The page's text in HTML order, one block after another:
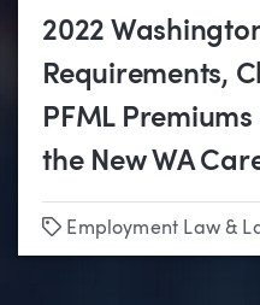
2022
Requirements,
PFML
the New WA
Tags
Employment Law &